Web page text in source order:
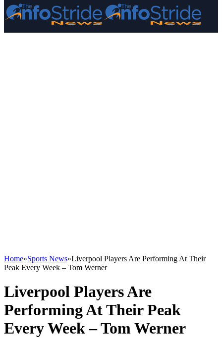
Home»Sports News»Liverpool Players Are Performing At Their
Peak Every Week – Tom Werner
Liverpool Players Are
Performing At Their Peak
Every Week – Tom Werner